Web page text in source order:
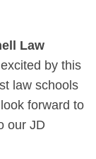
Law
by this
law schools
forward to
our JD